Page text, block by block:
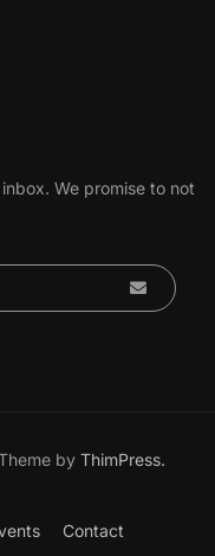
We promise to not
by ThimPress.
Contact